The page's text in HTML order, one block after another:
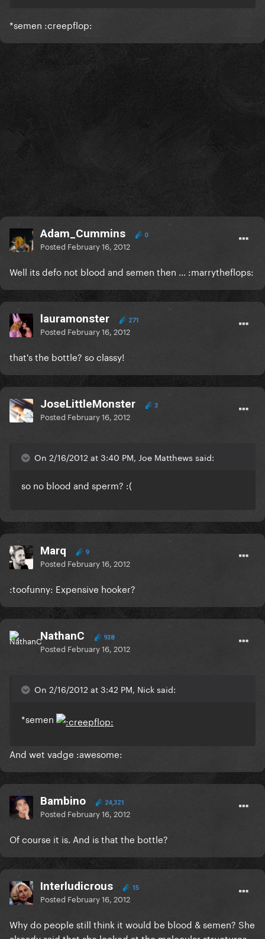
*semen :creepflop:
Adam_Cummins 0
Posted February 16, 2012
Well its defo not blood and semen then ... :marrytheflops:
lauramonster 271
Posted February 16, 2012
that's the bottle? so classy!
JoseLittleMonster 3
Posted February 16, 2012
On 2/16/2012 at 3:40 PM, Joe Matthews said:
so no blood and sperm? :(
Marq 9
Posted February 16, 2012
:toofunny: Expensive hooker?
NathanC 938
Posted February 16, 2012
On 2/16/2012 at 3:42 PM, Nick said:
*semen
And wet vadge :awesome:
Bambino 24,321
Posted February 16, 2012
Of course it is. And is that the bottle?
Interludicrous 15
Posted February 16, 2012
Why do people still think it would be blood & semen? She